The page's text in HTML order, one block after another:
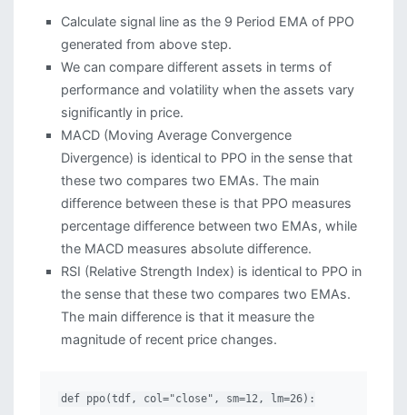
Calculate signal line as the 9 Period EMA of PPO
generated from above step.
We can compare different assets in terms of
performance and volatility when the assets vary
significantly in price.
MACD (Moving Average Convergence
Divergence) is identical to PPO in the sense that
these two compares two EMAs. The main
difference between these is that PPO measures
percentage difference between two EMAs, while
the MACD measures absolute difference.
RSI (Relative Strength Index) is identical to PPO in
the sense that these two compares two EMAs.
The main difference is that it measure the
magnitude of recent price changes.
def ppo(tdf, col="close", sm=12, lm=26):